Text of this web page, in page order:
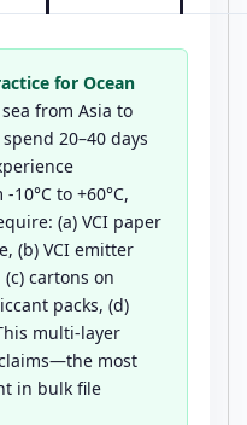
for Ocean
from Asia to
20–40 days
to +60°C,
(a) VCI paper
(b) VCI emitter
cartons on
packs, (d)
multi-layer
most
in bulk file